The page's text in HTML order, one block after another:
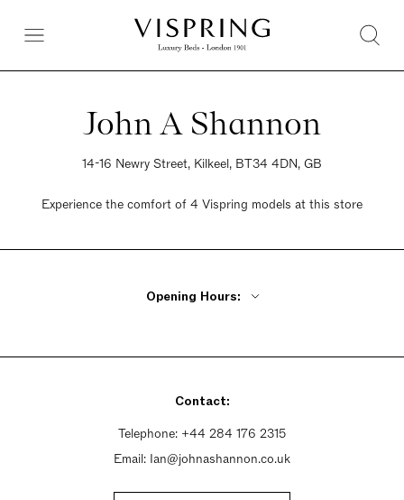
John A Shannon
14-16 Newry Street, Kilkeel, BT34 4DN, GB
Experience the comfort of 4 Vispring models at this store
Opening Hours:
Saturday 9am - 5:30pm
Contact:
Telephone: +44 284 176 2315
Email: Ian@johnashannon.co.uk